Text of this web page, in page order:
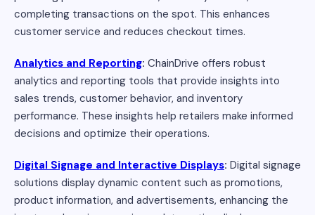
completing transactions on the spot. This enhances
customer service and reduces checkout times.
Analytics and Reporting: ChainDrive offers robust
analytics and reporting tools that provide insights into
sales trends, customer behavior, and inventory
performance. These insights help retailers make informed
decisions and optimize their operations.
Digital Signage and Interactive Displays: Digital signage
solutions display dynamic content such as promotions,
product information, and advertisements, enhancing the